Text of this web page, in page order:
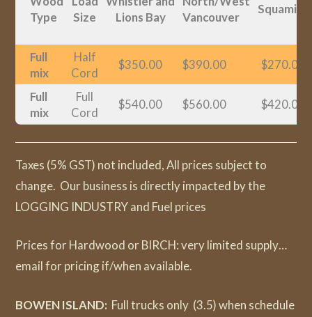
Type
Size
Lions Bay
Vancouver
Squamish
Full
mix
Half
Cord
$350.00 $390.00 $270.00
Full
mix
Full
Cord
$540.00 $560.00 $420.00
Taxes (5% GST) not included, All prices subject to
change. Our business is directly impacted by the
LOGGING INDUSTRY and Fuel prices
Prices for Hardwood or BIRCH: very limited supply…
email for pricing if/when available.
BOWEN ISLAND: Full trucks only (3.5) when schedule